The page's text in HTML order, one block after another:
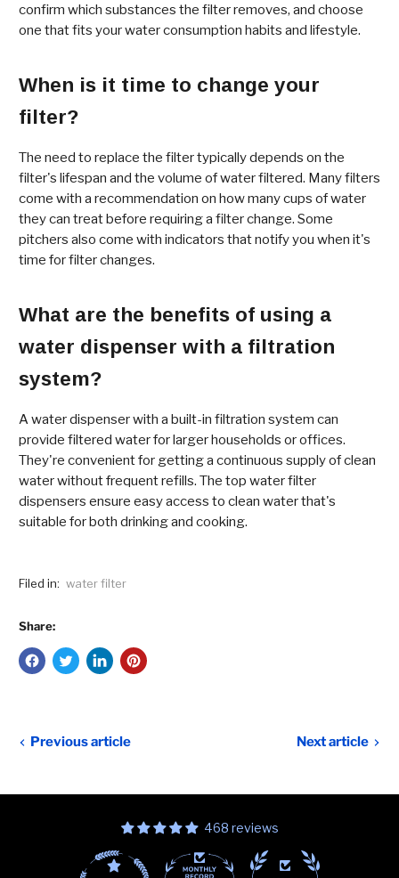
confirm which substances the filter removes, and choose
one that fits your water consumption habits and lifestyle.
When is it time to change your
filter?
The need to replace the filter typically depends on the
filter's lifespan and the volume of water filtered. Many filters
come with a recommendation on how many cups of water
they can treat before requiring a filter change. Some
pitchers also come with indicators that notify you when it's
time for filter changes.
What are the benefits of using a
water dispenser with a filtration
system?
A water dispenser with a built-in filtration system can
provide filtered water for larger households or offices.
They're convenient for getting a continuous supply of clean
water without frequent refills. The top water filter
dispensers ensure easy access to clean water that's
suitable for both drinking and cooking.
Filed in: water filter
Share:
Previous article Next article
468 reviews